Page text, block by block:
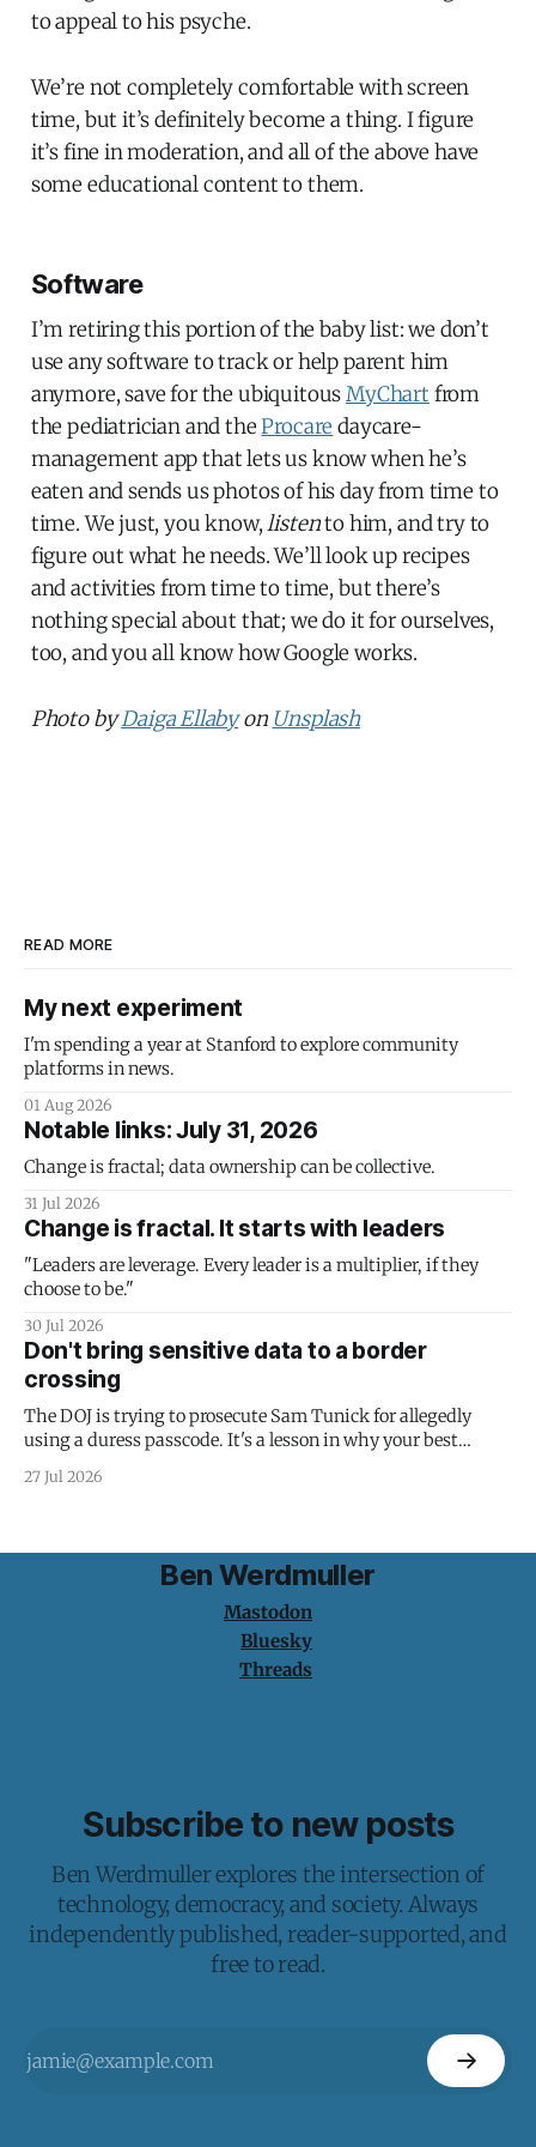
to appeal to his psyche.
We’re not completely comfortable with screen
time, but it’s definitely become a thing. I figure
it’s fine in moderation, and all of the above have
some educational content to them.
Software
I’m retiring this portion of the baby list: we don’t
use any software to track or help parent him
anymore, save for the ubiquitousMyChart from
the pediatrician and theProcare daycare-
management app that lets us know when he’s
eaten and sends us photos of his day from time to
time. We just, you know,listento him, and try to
figure out what he needs. We’ll look up recipes
and activities from time to time, but there’s
nothing special about that; we do it for ourselves,
too, and you all know how Google works.
Photo byDaiga Ellabyon Unsplash
READ MORE
My next experiment
I'm spending a year at Stanford to explore community
platforms in news.
01 Aug 2026
Notable links: July 31, 2026
Change is fractal; data ownership can be collective.
31 Jul 2026
Change is fractal. It starts with leaders
"Leaders are leverage. Every leader is a multiplier, if they
choose to be."
30 Jul 2026
Don't bring sensitive data to a border
crossing
The DOJ is trying to prosecute Sam Tunick for allegedly
using a duress passcode. It's a lesson in why your best
protection is having nothing to protect.
27 Jul 2026
Ben Werdmuller
Mastodon
Bluesky
Threads
Subscribe to new posts
Ben Werdmuller explores the intersection of
technology, democracy, and society. Always
independently published, reader-supported, and
free to read.